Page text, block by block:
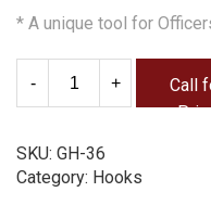
* A unique tool for
Call
SKU: GH-36
Category: Hooks